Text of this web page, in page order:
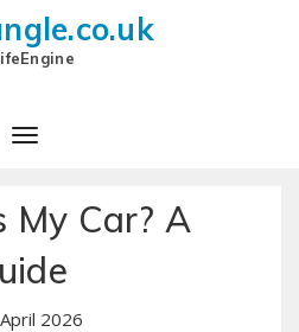
My Car? A
2026